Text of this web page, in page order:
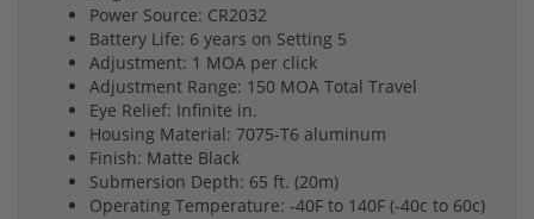
Power Source: CR2032
Battery Life: 6 years on Setting 5
Adjustment: 1 MOA per click
Adjustment Range: 150 MOA Total Travel
Eye Relief: Infinite in.
Housing Material: 7075-T6 aluminum
Finish: Matte Black
Submersion Depth: 65 ft. (20m)
Operating Temperature: -40F to 140F (-40c to 60c)